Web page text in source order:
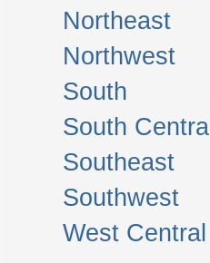
Northeast
Northwest
South
South Central
Southeast
Southwest
West Central